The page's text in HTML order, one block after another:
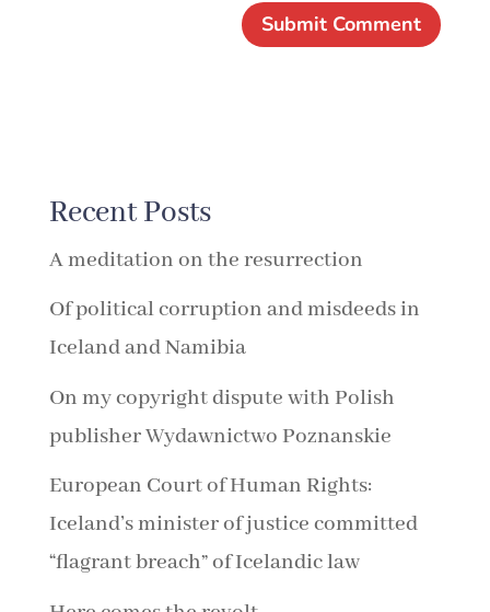
Recent Posts
A meditation on the resurrection
Of political corruption and misdeeds in
Iceland and Namibia
On my copyright dispute with Polish
publisher Wydawnictwo Poznanskie
European Court of Human Rights:
Iceland’s minister of justice committed
“flagrant breach” of Icelandic law